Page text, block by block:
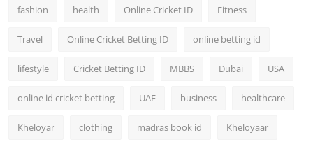
fashion health Online Cricket ID Fitness
Travel Online Cricket Betting ID online betting id
lifestyle Cricket Betting ID MBBS Dubai USA
online id cricket betting UAE business healthcare
Kheloyar clothing madras book id Kheloyaar